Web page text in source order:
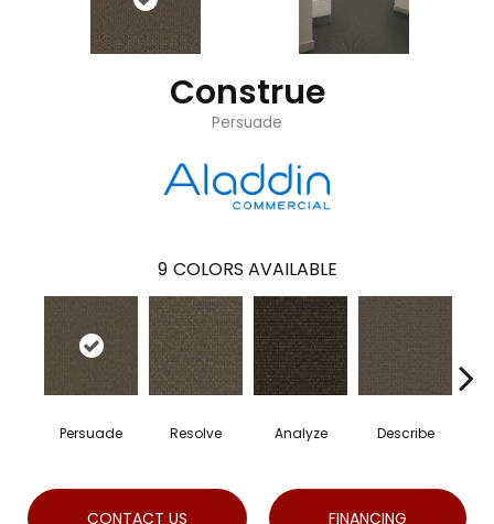
Construe
Persuade
9 COLORS AVAILABLE
Persuade Resolve Analyze Describe
CONTACT US FINANCING